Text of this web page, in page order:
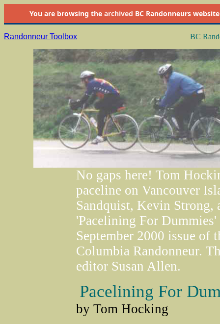
You are browsing the archived BC Randonneurs
Randonneur Toolbox BC
No gaps here! Tom
paceline on Vancouver
Sandquist, Kevin Strong,
'Pacelining For
September 2000 issue of
Columbia Randonneur.
editor Susan Allen.
Pacelining For
by Tom Hocking